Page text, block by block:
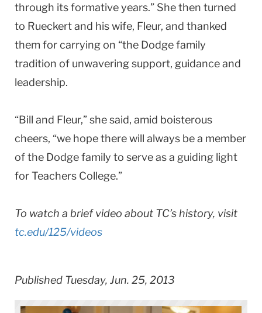
through its formative years.” She then turned
to Rueckert and his wife, Fleur, and thanked
them for carrying on “the Dodge family
tradition of unwavering support, guidance and
leadership.
“Bill and Fleur,” she said, amid boisterous
cheers, “we hope there will always be a member
of the Dodge family to serve as a guiding light
for Teachers College.”
To watch a brief video about TC’s history, visit
tc.edu/125/videos
Published Tuesday, Jun. 25, 2013